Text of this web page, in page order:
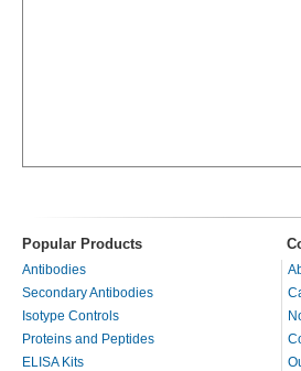
Popular Products
Antibodies
Secondary Antibodies
Isotype Controls
Proteins and Peptides
ELISA Kits